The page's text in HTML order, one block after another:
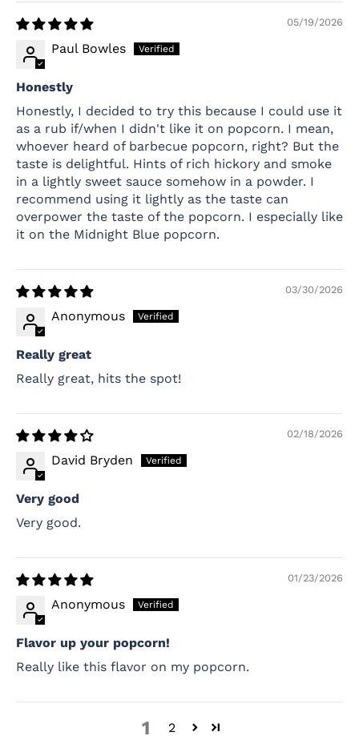
05/19/2026
Paul Bowles
Honestly
Honestly, I decided to try this because I could use it
as a rub if/when I didn't like it on popcorn. I mean,
whoever heard of barbecue popcorn, right? But the
taste is delightful. Hints of rich hickory and smoke
in a lightly sweet sauce somehow in a powder. I
recommend using it lightly as the taste can
overpower the taste of the popcorn. I especially like
it on the Midnight Blue popcorn.
03/30/2026
Anonymous
Really great
Really great, hits the spot!
02/18/2026
David Bryden
Very good
Very good.
01/23/2026
Anonymous
Flavor up your popcorn!
Really like this flavor on my popcorn.
1 2